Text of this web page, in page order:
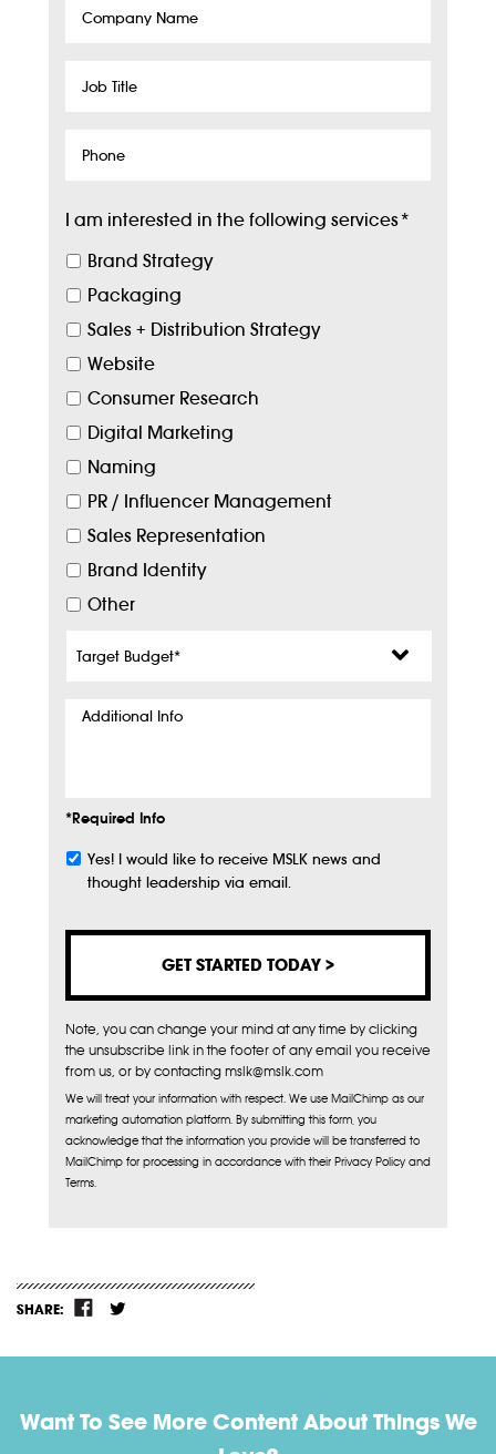
Company
Job
Phone
I am interested in the following services*
Brand Strategy
Packaging
Sales + Distribution Strategy
Website
Consumer Research
Digital Marketing
Naming
PR / Influencer Management
Sales Representation
Brand Identity
Other
Budget*
Additional
*Required Info
Subscribe
Yes! I would like to receive MSLK news and
thought leadership via email.
Note, you can change your mind at any time by clicking
the unsubscribe link in the footer of any email you receive
from us, or by contacting mslk@mslk.com
We will treat your information with respect. We use MailChimp as our
marketing automation platform. By submitting this form, you
acknowledge that the information you provide will be transferred to
MailChimp for processing in accordance with their Privacy Policy and
Terms.
SHARE:
Want To See More Content About Things We